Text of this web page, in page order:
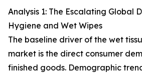
Analysis 1: The Escalating Global
Hygiene and Wet Wipes
The baseline driver of the wet
market is the direct consumer
finished goods. Demographic